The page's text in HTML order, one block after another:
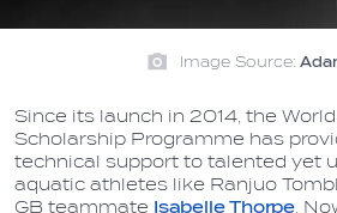
Image Source:
Since its launch in 2014, the
Scholarship Programme has
technical support to talented yet
aquatic athletes like Ranjuo
GB teammate Isabelle Thorpe.